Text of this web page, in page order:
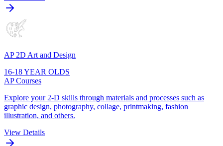
AP 2D Art and Design
16-18 YEAR OLDS
AP Courses
Explore your 2-D skills through materials and processes such as
graphic design, photography, collage, printmaking, fashion
illustration, and others.
View Details